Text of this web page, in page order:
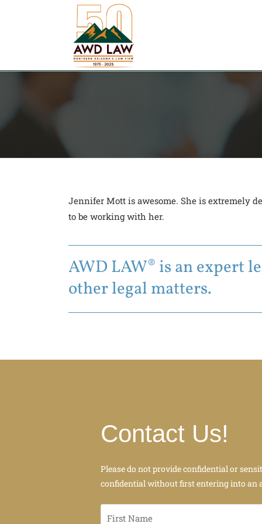
Jennifer Mott is awesome. She is extremely
to be working with her.
AWD LAW® is an expert
other legal matters.
Contact Us!
Please do not provide confidential or
confidential without first entering into an